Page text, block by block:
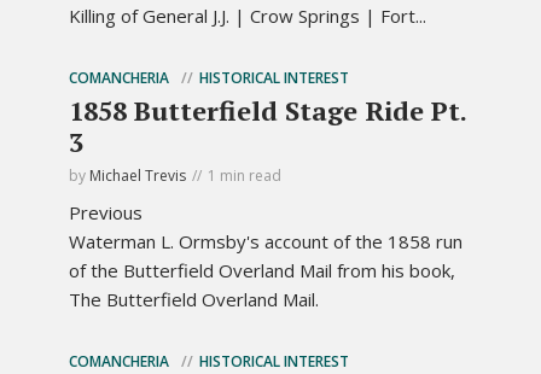
Killing of General J.J. | Crow Springs | Fort...
COMANCHERIA HISTORICAL INTEREST
1858 Butterfield Stage Ride Pt.
3
by Michael Trevis 1 min read
Previous
Waterman L. Ormsby's account of the 1858 run
of the Butterfield Overland Mail from his book,
The Butterfield Overland Mail.
COMANCHERIA HISTORICAL INTEREST